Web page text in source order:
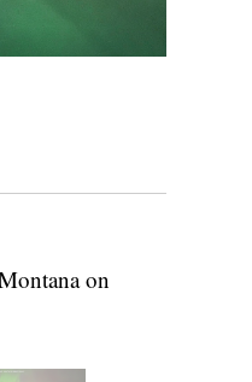
on